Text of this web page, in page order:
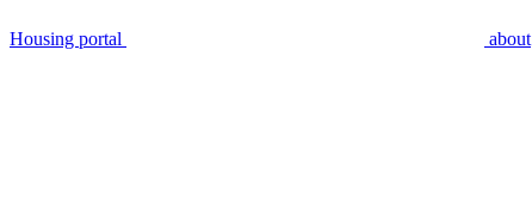
Housing portal about